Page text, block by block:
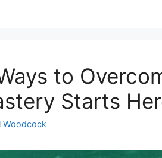
to
Starts
Woodcock